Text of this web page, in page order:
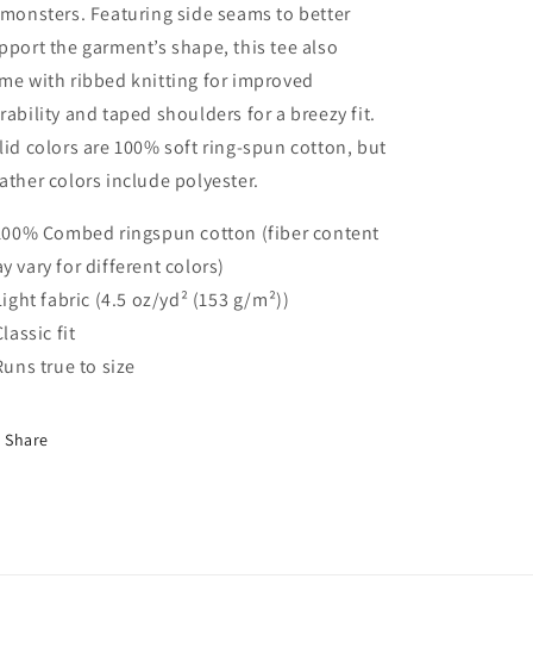
Shirts,
Anime
Baby
Kaiju
Infant
Shirt,
Baby
Shirts,
Anime
Baby
Kaiju
Infant
Shirt,
Baby
Shirt
Featuring side seams to better
the garment’s shape, this tee also
with ribbed knitting for improved
and taped shoulders for a breezy fit.
colors are 100% soft ring-spun cotton, but
colors include polyester.
Combed ringspun cotton (fiber content
vary for different colors)
fabric (4.5 oz/yd² (153 g/m²))
fit
true to size
Share